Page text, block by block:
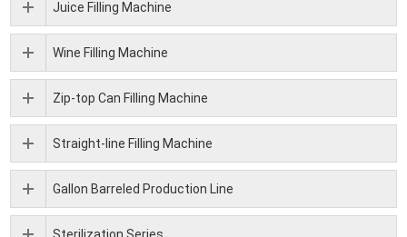
Juice Filling Machine
Wine Filling Machine
Zip-top Can Filling Machine
Straight-line Filling Machine
Gallon Barreled Production Line